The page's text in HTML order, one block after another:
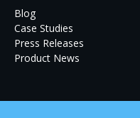
4K ultra high
environments.
enhances an
situations is the
Blog
Case Studies
Press Releases
Product News